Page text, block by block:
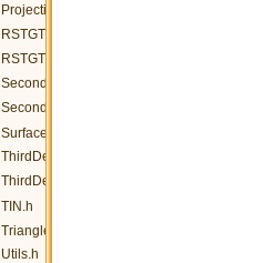
ProjectiveGTFactory.h
RSTGT.h
RSTGTFactory.h
SecondDegreePolynomialGT.h
SecondDegreePolynomialGTFactory.h
Surface.h
ThirdDegreePolynomialGT.h
ThirdDegreePolynomialGTFactory.h
TIN.h
Triangle.h
Utils.h